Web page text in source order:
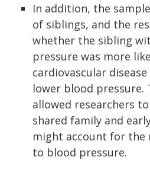
In addition, the
of siblings, and the
whether the sibling
pressure was more
cardiovascular
lower blood pressure.
allowed researchers
shared family and
might account for
to blood pressure.